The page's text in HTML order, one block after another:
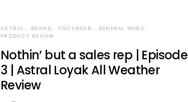
ASTRAL BRAND FOOTWEAR
GENERAL NEWS
PRODUCT REVIEW
Nothin’ but a sales rep | Episode
3 | Astral Loyak All Weather
Review